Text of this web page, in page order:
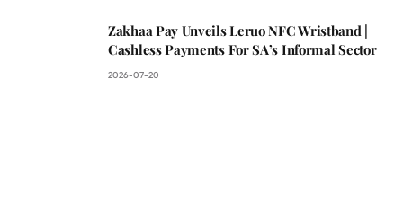
Zakhaa Pay Unveils Leruo NFC Wristband |
Cashless Payments For SA’s Informal Sector
2026-07-20